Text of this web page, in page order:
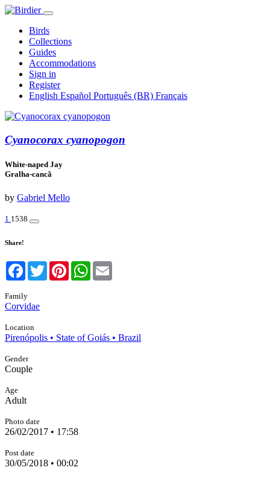
Birds
Collections
Guides
Accommodations
Sign in
Register
English Español Português (BR) Français
Cyanocorax cyanopogon
White-naped Jay
Gralha-cancã
by Gabriel Mello
1 1538
Share!
Facebook
TwitterPinterestWhatsApp
Family
Corvidae
Location
Pirenópolis • State of Goiás • Brazil
Gender
Couple
Age
Adult
Photo date
26/02/2017 • 17:58
Post date
30/05/2018 • 00:02